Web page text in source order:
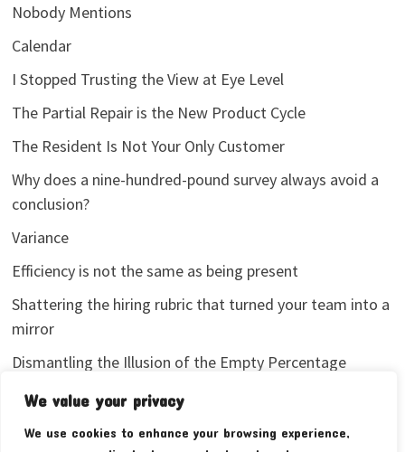
We value your privacy
We use cookies to enhance your browsing experience,
Nobody Mentions
Calendar
I Stopped Trusting the View at Eye Level
The Partial Repair is the New Product Cycle
The Resident Is Not Your Only Customer
Why does a nine-hundred-pound survey always avoid a
conclusion?
Variance
Efficiency is not the same as being present
Shattering the hiring rubric that turned your team into a
mirror
Dismantling the Illusion of the Empty Percentage
I stopped sharing my analytics screenshots